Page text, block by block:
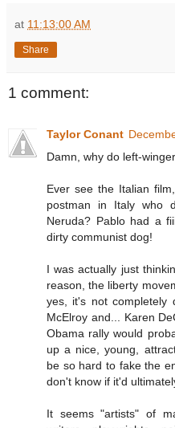
at 11:13:00 AM
Share
1 comment:
Taylor Conant
Damn, why do left-
Ever see the Italian
postman in Italy who
Neruda? Pablo had a
dirty communist dog!
I was actually just
reason, the liberty
yes, it's not completely
McElroy and... Karen
Obama rally would
up a nice, young,
be so hard to fake the
don't know if it'd
It seems "artists" of